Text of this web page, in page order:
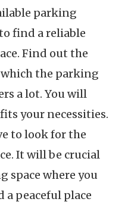
parking
find a reliable
Find out the
the parking
a lot. You will
your necessities.
to look for the
It will be crucial
space where you
a peaceful place